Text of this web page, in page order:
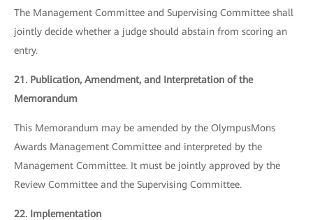
The Management Committee and Supervising Committee shall
jointly decide whether a judge should abstain from scoring an
entry.
21. Publication, Amendment, and Interpretation of the
Memorandum
This Memorandum may be amended by the OlympusMons
Awards Management Committee and interpreted by the
Management Committee. It must be jointly approved by the
Review Committee and the Supervising Committee.
22. Implementation